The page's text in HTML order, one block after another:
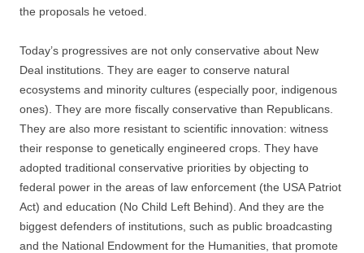
the proposals he vetoed.
Today’s progressives are not only conservative about New
Deal institutions. They are eager to conserve natural
ecosystems and minority cultures (especially poor, indigenous
ones). They are more fiscally conservative than Republicans.
They are also more resistant to scientific innovation: witness
their response to genetically engineered crops. They have
adopted traditional conservative priorities by objecting to
federal power in the areas of law enforcement (the USA Patriot
Act) and education (No Child Left Behind). And they are the
biggest defenders of institutions, such as public broadcasting
and the National Endowment for the Humanities, that promote